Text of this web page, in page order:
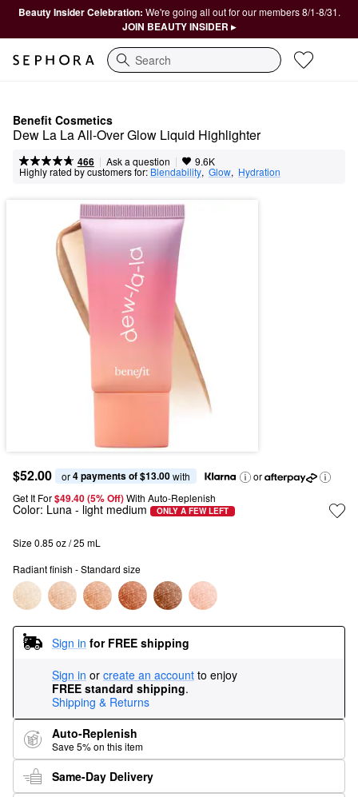
Beauty Insider Celebration: We're going all out for our members 8/1-8/31.
JOIN BEAUTY INSIDER ▸
Search
Benefit Cosmetics
Dew La La All-Over Glow Liquid Highlighter
466 | Ask a question | 9.6K
Highly rated by customers for: Blendability, Glow, Hydration
$52.00 or 4 payments of $13.00 with
or
Get It For$49.40 (5% Off) With Auto-Replenish
Color: Luna - light medium ONLY A FEW LEFT
Size 0.85 oz / 25 mL
Radiant finish - Standard size
Sign in for FREE shipping
Sign in or create an account to enjoy
FREE standard shipping.
Shipping & Returns
Auto-Replenish
Save 5% on this item
Same-Day Delivery